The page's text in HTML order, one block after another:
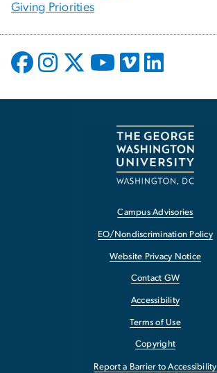
Giving Priorities
Campus Advisories
EO/Nondiscrimination Policy
Website Privacy Notice
Contact GW
Accessibility
Terms of Use
Copyright
Report a Barrier to Accessibility